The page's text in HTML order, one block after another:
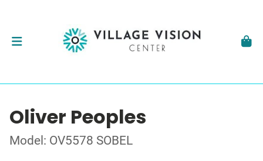
Oliver Peoples
Model: OV5578 SOBEL